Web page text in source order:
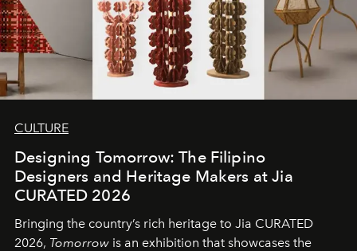
CULTURE
Designing Tomorrow: The Filipino
Designers and Heritage Makers at Jia
CURATED 2026
Bringing the country’s rich heritage to Jia CURATED
2026, Tomorrow is an exhibition that showcases the